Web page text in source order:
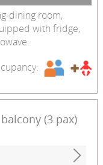
dining room,
with fridge,
(3 pax)